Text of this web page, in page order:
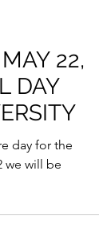
22,
DAY
day for the
we will be